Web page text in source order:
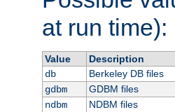
at run time):
Value
Description
db
Berkeley DB files
gdbm
GDBM files
ndbm
NDBM files